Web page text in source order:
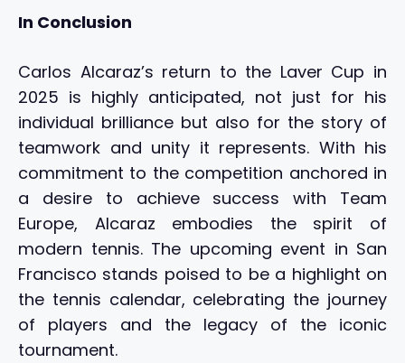
In Conclusion
Carlos Alcaraz’s return to the Laver Cup in
2025 is highly anticipated, not just for his
individual brilliance but also for the story of
teamwork and unity it represents. With his
commitment to the competition anchored in
a desire to achieve success with Team
Europe, Alcaraz embodies the spirit of
modern tennis. The upcoming event in San
Francisco stands poised to be a highlight on
the tennis calendar, celebrating the journey
of players and the legacy of the iconic
tournament.